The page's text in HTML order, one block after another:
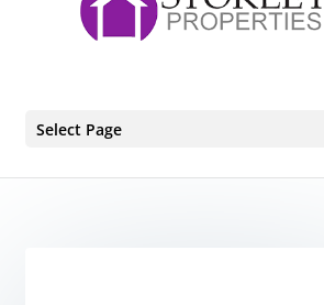
Select Page